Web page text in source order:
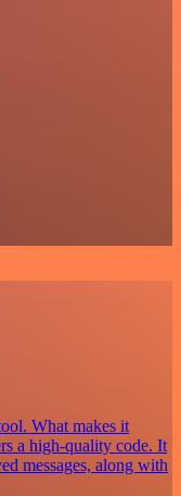
What makes it
a high-quality code. It
messages, along with